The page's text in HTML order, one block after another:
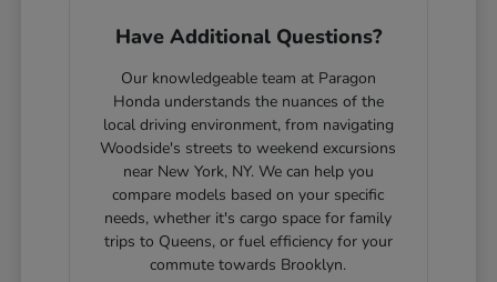
Have Additional Questions?
Our knowledgeable team at Paragon
Honda understands the nuances of the
local driving environment, from navigating
Woodside's streets to weekend excursions
near New York, NY. We can help you
compare models based on your specific
needs, whether it's cargo space for family
trips to Queens, or fuel efficiency for your
commute towards Brooklyn.